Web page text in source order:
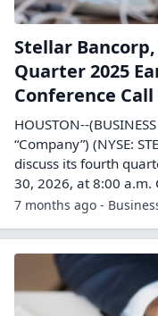
Stellar
Quarter 2025
Conference
HOUSTON--
“Company”) (NYSE:
discuss its fourth
30, 2026, at 8:00 a.m.
7 months ago -